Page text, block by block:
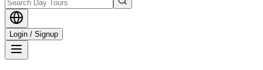
Login / Signup